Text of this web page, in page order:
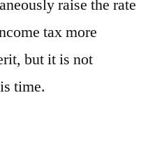
raise the rate
tax more
but it is not
time.